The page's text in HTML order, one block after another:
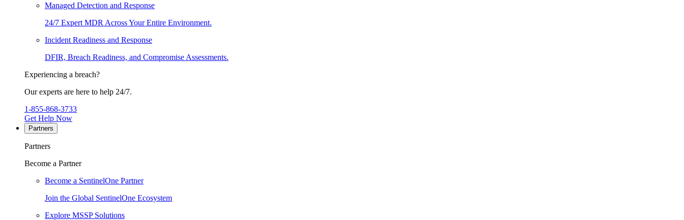
Managed Detection and Response
24/7 Expert MDR Across Your Entire Environment.
Incident Readiness and Response
DFIR, Breach Readiness, and Compromise Assessments.
Experiencing a breach?
Our experts are here to help 24/7.
1-855-868-3733
Get Help Now
Partners
Partners
Become a Partner
Become a SentinelOne Partner
Join the Global SentinelOne Ecosystem
Explore MSSP Solutions